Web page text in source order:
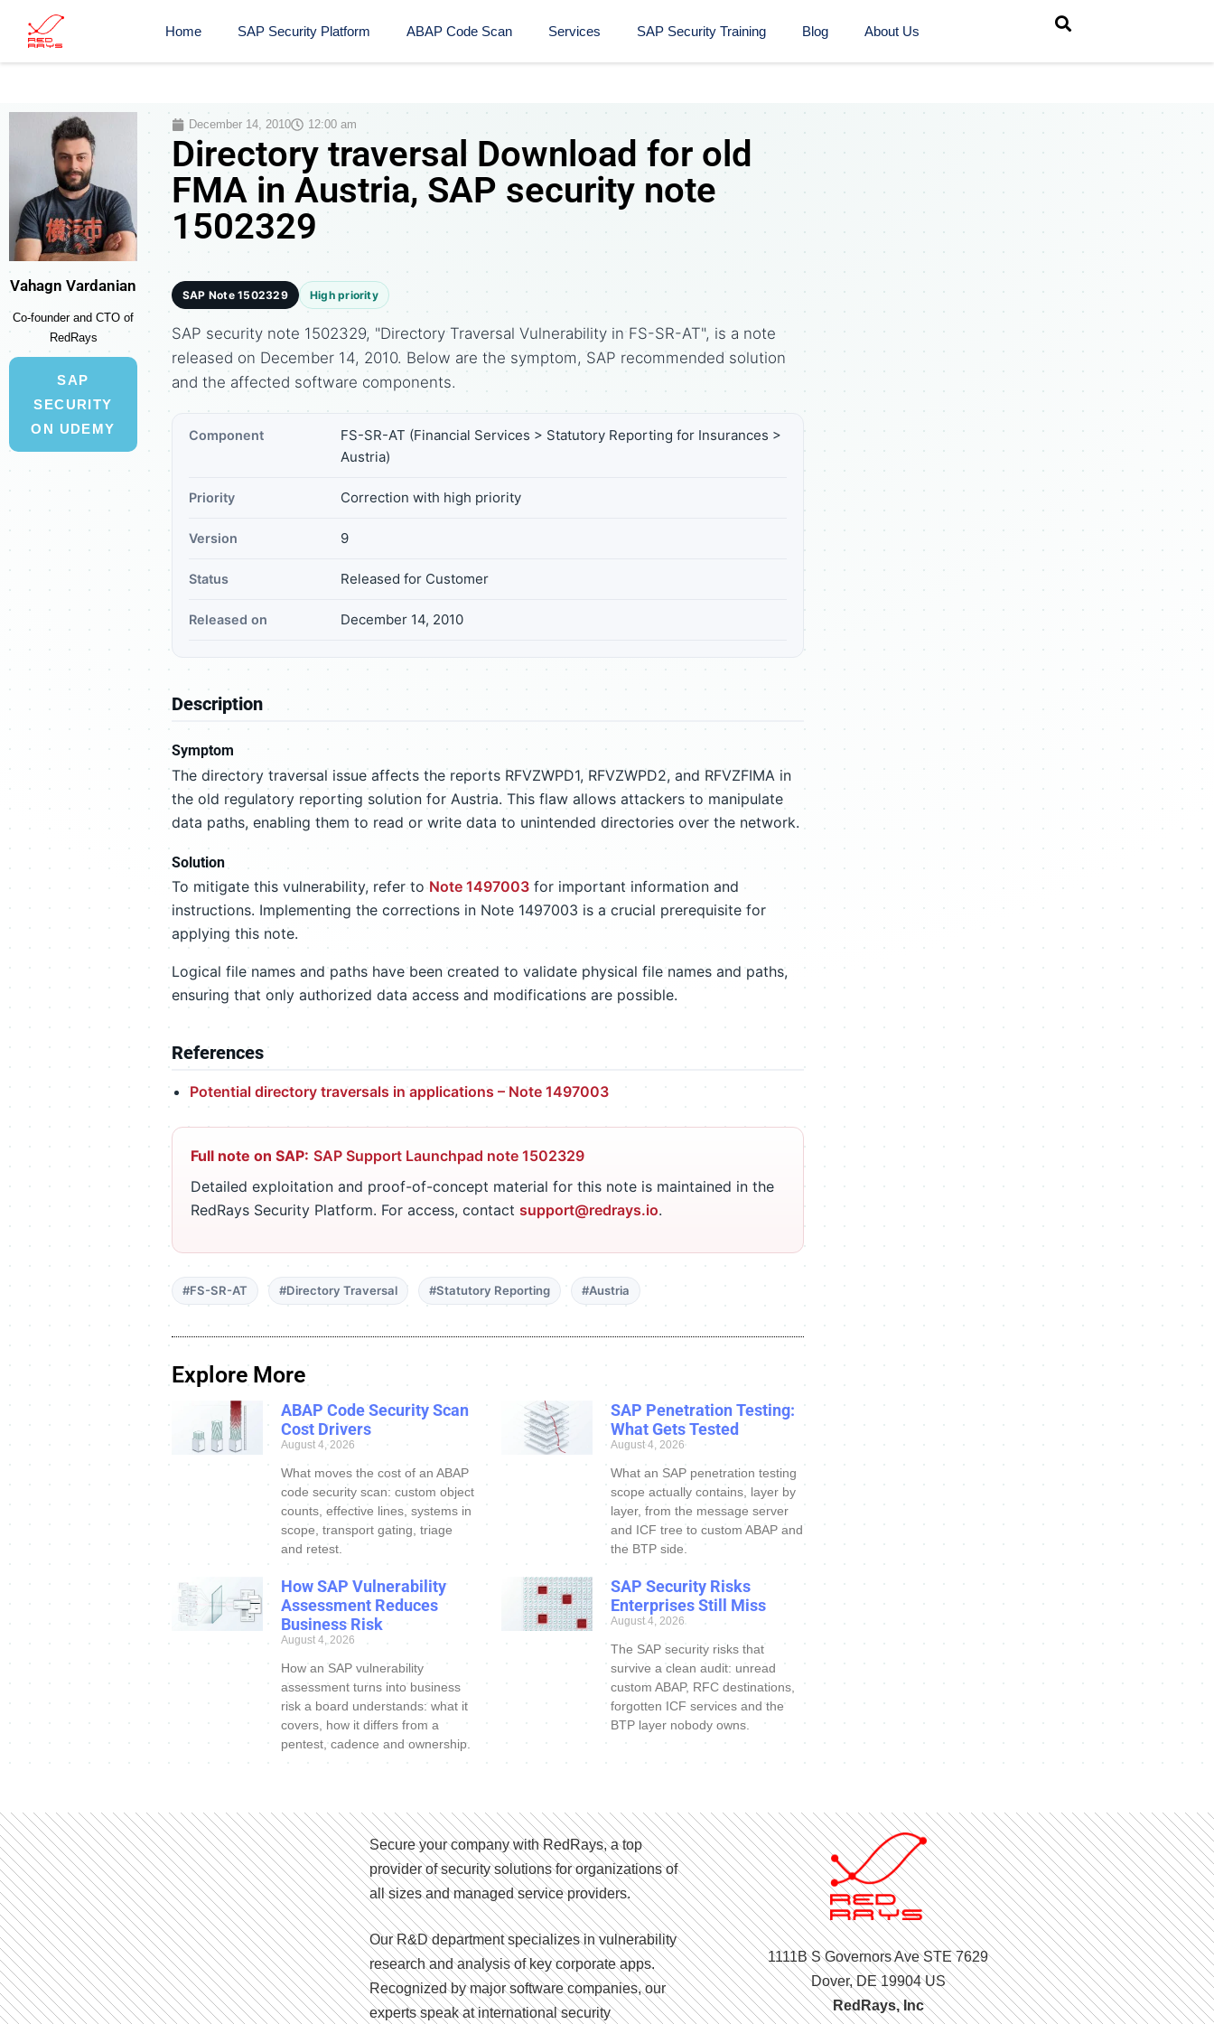
Home SAP Security Platform ABAP Code Scan Services SAP Security Training​ Blog About Us
Vahagn Vardanian
Co-founder and CTO of
RedRays
SAP
SECURITY
ON UDEMY
December 14, 2010 12:00 am
Directory traversal Download for old
FMA in Austria, SAP security note
1502329
SAP Note 1502329 High priority
SAP security note 1502329, "Directory Traversal Vulnerability in FS-SR-AT", is a note
released on December 14, 2010. Below are the symptom, SAP recommended solution
and the affected software components.
Component
FS-SR-AT (Financial Services > Statutory Reporting for Insurances >
Austria)
Priority Correction with high priority
Version 9
Status Released for Customer
Released on December 14, 2010
Description
Symptom
The directory traversal issue affects the reports RFVZWPD1, RFVZWPD2, and RFVZFIMA in
the old regulatory reporting solution for Austria. This flaw allows attackers to manipulate
data paths, enabling them to read or write data to unintended directories over the network.
Solution
To mitigate this vulnerability, refer toNote 1497003 for important information and
instructions. Implementing the corrections in Note 1497003 is a crucial prerequisite for
applying this note.
Logical file names and paths have been created to validate physical file names and paths,
ensuring that only authorized data access and modifications are possible.
References
Potential directory traversals in applications – Note 1497003
Full note on SAP: SAP Support Launchpad note 1502329
Detailed exploitation and proof-of-concept material for this note is maintained in the
RedRays Security Platform. For access, contact support@redrays.io.
#FS-SR-AT #Directory Traversal #Statutory Reporting #Austria
Explore More
ABAP Code Security Scan
Cost Drivers
August 4, 2026
What moves the cost of an ABAP
code security scan: custom object
counts, effective lines, systems in
scope, transport gating, triage
and retest.
SAP Penetration Testing:
What Gets Tested
August 4, 2026
What an SAP penetration testing
scope actually contains, layer by
layer, from the message server
and ICF tree to custom ABAP and
the BTP side.
How SAP Vulnerability
Assessment Reduces
Business Risk
August 4, 2026
How an SAP vulnerability
assessment turns into business
risk a board understands: what it
covers, how it differs from a
pentest, cadence and ownership.
SAP Security Risks
Enterprises Still Miss
August 4, 2026
The SAP security risks that
survive a clean audit: unread
custom ABAP, RFC destinations,
forgotten ICF services and the
BTP layer nobody owns.
Secure your company with RedRays, a top
provider of security solutions for organizations of
all sizes and managed service providers.
Our R&D department specializes in vulnerability
research and analysis of key corporate apps.
Recognized by major software companies, our
experts speak at international security
1111B S Governors Ave STE 7629
Dover, DE 19904 US
RedRays, Inc